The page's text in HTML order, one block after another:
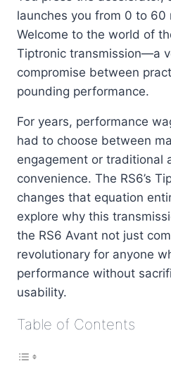
launches you from 0 to 60
Welcome to the world of
Tiptronic transmission—a
compromise between
pounding performance.
For years, performance
had to choose between
engagement or traditional
convenience. The RS6’s
changes that equation
explore why this
the RS6 Avant not just
revolutionary for anyone
performance without
usability.
Table of Contents